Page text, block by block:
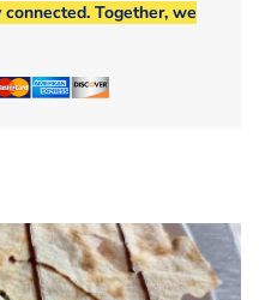
Together, we